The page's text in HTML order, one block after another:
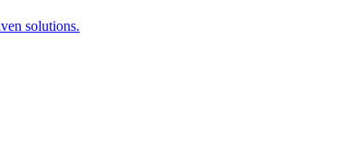
solutions.